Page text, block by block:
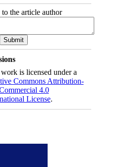
to the article author
is licensed under a
Commons Attribution-
4.0
License.